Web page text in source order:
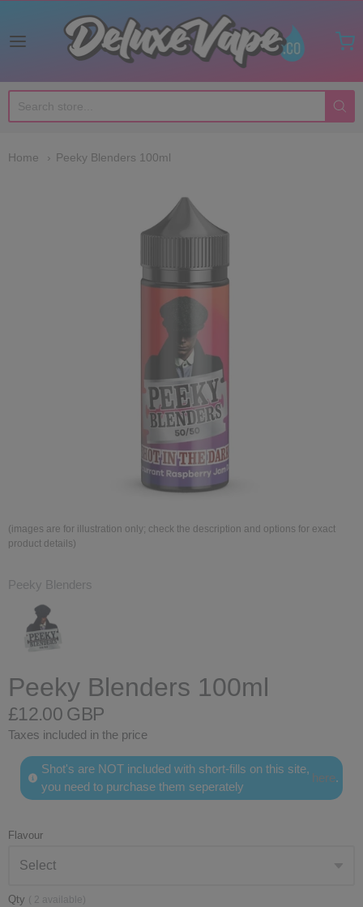
Deluxe Vape Co
Home Peeky Blenders 100ml
(images are for illustration only; check the description and options for exact
product details)
Peeky Blenders
Peeky Blenders 100ml
£12.00 GBP
Taxes included in the price
Shot's are NOT included with short-fills on this site,
you need to purchase them seperately
here.
Flavour
Qty ( 2 available)